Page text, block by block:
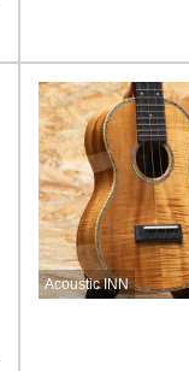
Acoustic INN